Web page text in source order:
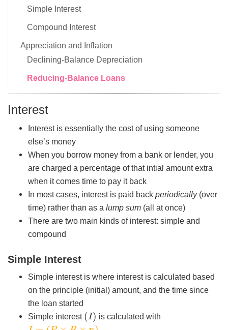
Simple Interest
Compound Interest
Appreciation and Inflation
Declining-Balance Depreciation
Reducing-Balance Loans
Interest
Interest is essentially the cost of using someone
else’s money
When you borrow money from a bank or lender, you
are charged a percentage of that intial amount extra
when it comes time to pay it back
In most cases, interest is paid back periodically(over
time) rather than as a lump sum (all at once)
There are two main kinds of interest: simple and
compound
Simple Interest
Simple interest is where interest is calculated based
on the principle (initial) amount, and the time since
the loan started
Simple interest (I) is calculated with
I= P ×R
)